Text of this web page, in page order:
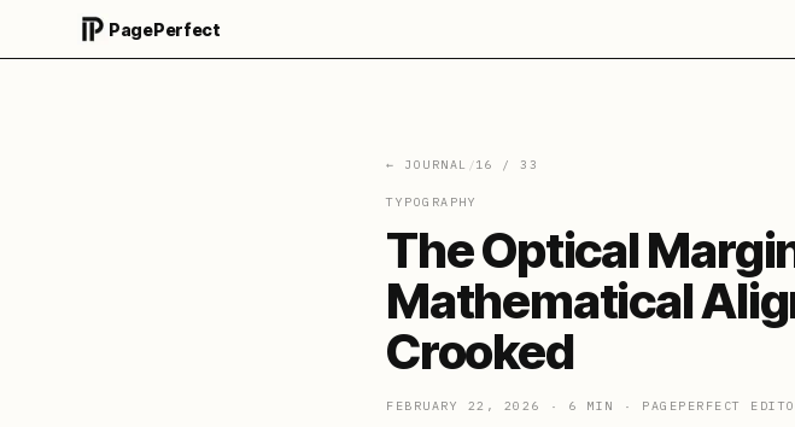
PagePerfect
← JOURNAL /16 / 33
TYPOGRAPHY
The Optical
Mathematical
Crooked
FEBRUARY 22, 2026 · 6 MIN · PAGEPERFECT